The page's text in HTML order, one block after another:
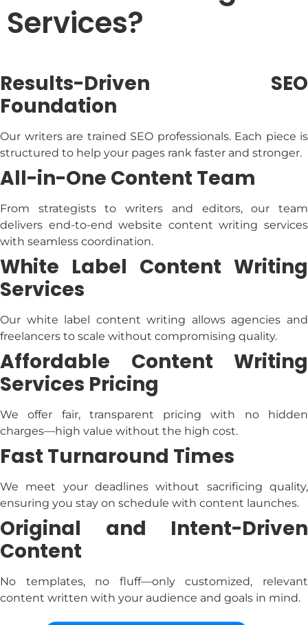
Services?
Results-Driven SEO
Foundation
Our writers are trained SEO professionals. Each piece is
structured to help your pages rank faster and stronger.
All-in-One Content Team
From strategists to writers and editors, our team
delivers end-to-endwebsite content writing services
with seamless coordination.
White Label Content Writing
Services
Our white label content writing allows agencies and
freelancers to scale without compromising quality.
Affordable Content Writing
Services Pricing
We offer fair, transparent pricing with no hidden
charges—high value without the high cost.
Fast Turnaround Times
We meet your deadlines without sacrificing quality,
ensuring you stay on schedule with content launches.
Original and Intent-Driven
Content
No templates, no fluff—only customized, relevant
content written with your audience and goals in mind.